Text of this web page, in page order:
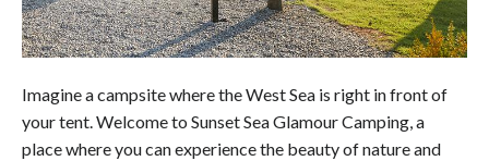
Imagine a campsite where the West Sea is right in front of
your tent. Welcome to Sunset Sea Glamour Camping, a
place where you can experience the beauty of nature and